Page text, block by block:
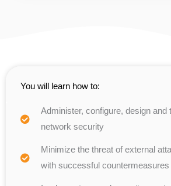
You will learn how to:
Administer, configure, design and
network security
Minimize the threat of external
with successful countermeasures